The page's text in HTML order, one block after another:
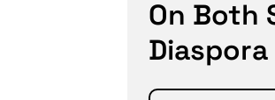
On Both
Diaspora